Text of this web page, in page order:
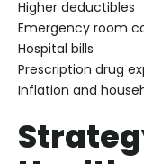
Higher deductibles
Emergency room
Hospital bills
Prescription drug
Inflation and